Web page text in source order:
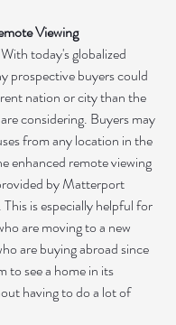
Viewing
With today's globalized
prospective buyers could
nation or city than the
considering. Buyers may
from any location in the
enhanced remote viewing
by Matterport
is especially helpful for
are moving to a new
are buying abroad since
to see a home in its
having to do a lot of